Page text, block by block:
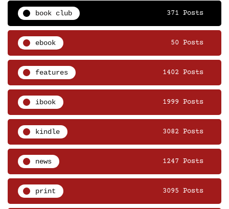
book club 371 Posts
ebook 50 Posts
features 1402 Posts
ibook 1999 Posts
kindle 3082 Posts
news 1247 Posts
print 3095 Posts